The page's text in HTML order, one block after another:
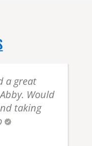
a great
Would
taking